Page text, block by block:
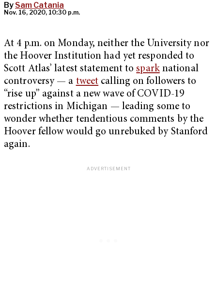
By Sam Catania
Nov. 16, 2020, 10:30 p.m.
At 4 p.m. on Monday, neither the University nor
the Hoover Institution had yet responded to
Scott Atlas’ latest statement tosparknational
controversy — a tweet calling on followers to
“rise up” against a new wave of COVID-19
restrictions in Michigan — leading some to
wonder whether tendentious comments by the
Hoover fellow would go unrebuked by Stanford
again.